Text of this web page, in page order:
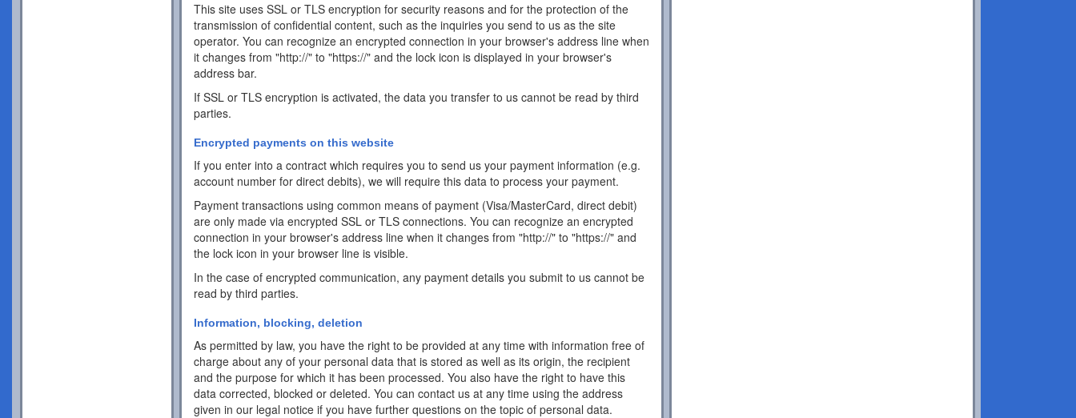
This site uses SSL or TLS encryption for security reasons and for the protection of the
transmission of confidential content, such as the inquiries you send to us as the site
operator. You can recognize an encrypted connection in your browser's address line when
it changes from "http://" to "https://" and the lock icon is displayed in your browser's
address bar.
If SSL or TLS encryption is activated, the data you transfer to us cannot be read by third
parties.
Encrypted payments on this website
If you enter into a contract which requires you to send us your payment information (e.g.
account number for direct debits), we will require this data to process your payment.
Payment transactions using common means of payment (Visa/MasterCard, direct debit)
are only made via encrypted SSL or TLS connections. You can recognize an encrypted
connection in your browser's address line when it changes from "http://" to "https://" and
the lock icon in your browser line is visible.
In the case of encrypted communication, any payment details you submit to us cannot be
read by third parties.
Information, blocking, deletion
As permitted by law, you have the right to be provided at any time with information free of
charge about any of your personal data that is stored as well as its origin, the recipient
and the purpose for which it has been processed. You also have the right to have this
data corrected, blocked or deleted. You can contact us at any time using the address
given in our legal notice if you have further questions on the topic of personal data.